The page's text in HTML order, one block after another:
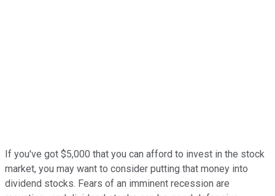
If you've got $5,000 that you can afford to invest in the stock
market, you may want to consider putting that money into
dividend stocks. Fears of an imminent recession are